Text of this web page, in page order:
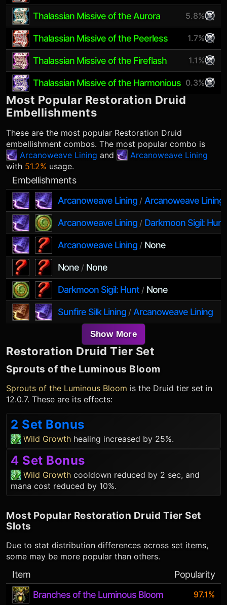
Thalassian Missive of the Aurora 5.8%
Thalassian Missive of the Peerless 1.7%
Thalassian Missive of the Fireflash 1.1%
Thalassian Missive of the Harmonious 0.3%
Most Popular Restoration Druid
Embellishments
These are the most popular Restoration Druid
embellishment combos. The most popular combo is
Arcanoweave Lining and
Arcanoweave Lining
with 51.2% usage.
Embellishments
Arcanoweave Lining/ Arcanoweave Lining
Arcanoweave Lining/ Darkmoon Sigil: Hunt
Arcanoweave Lining/ None
None/ None
Darkmoon Sigil: Hunt/ None
Sunfire Silk Lining/ Arcanoweave Lining
Show More
Restoration Druid Tier Set
Sprouts of the Luminous Bloom
Sprouts of the Luminous Bloom is the Druid tier set in
12.0.7. These are its effects:
2 Set Bonus
Wild Growth healing increased by 25%.
4 Set Bonus
Wild Growth cooldown reduced by 2 sec, and
mana cost reduced by 10%.
Most Popular Restoration Druid Tier Set
Slots
Due to stat distribution differences across set items,
some may be more popular than others.
Item
Popularity
Branches of the Luminous Bloom
97.1%